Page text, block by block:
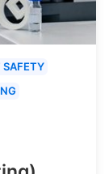
SAFETY